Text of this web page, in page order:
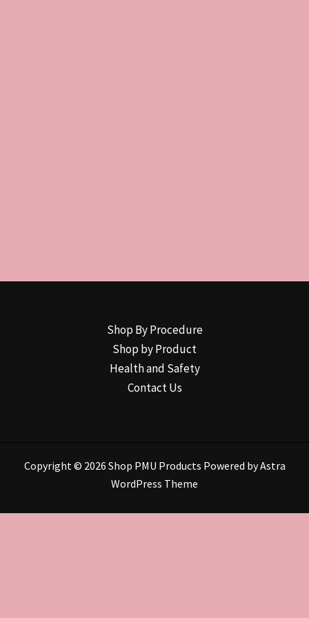
Shop By Procedure
Shop by Product
Health and Safety
Contact Us
Copyright © 2026 Shop PMU Products Powered byAstra
WordPress Theme